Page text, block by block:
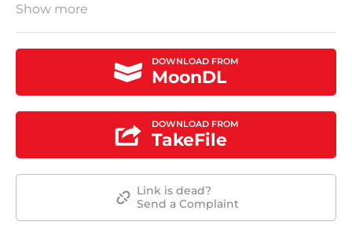
Show more
DOWNLOAD FROM
MoonDL
DOWNLOAD FROM
TakeFile
Link is dead?
Send a Complaint